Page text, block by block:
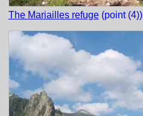
The Mariailles refuge(point (4))